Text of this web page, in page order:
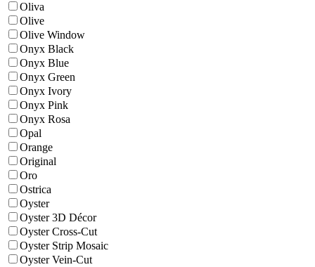
Oliva
Olive
Olive Window
Onyx Black
Onyx Blue
Onyx Green
Onyx Ivory
Onyx Pink
Onyx Rosa
Opal
Orange
Original
Oro
Ostrica
Oyster
Oyster 3D Décor
Oyster Cross-Cut
Oyster Strip Mosaic
Oyster Vein-Cut